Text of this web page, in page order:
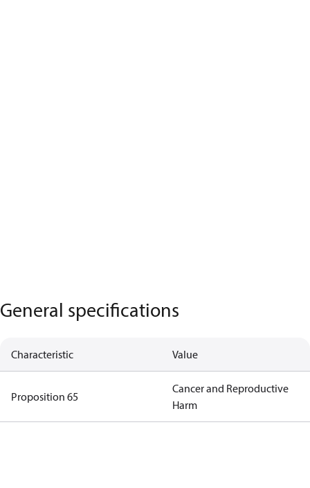
General specifications
Characteristic Value
Proposition 65
Cancer and Reproductive
Harm